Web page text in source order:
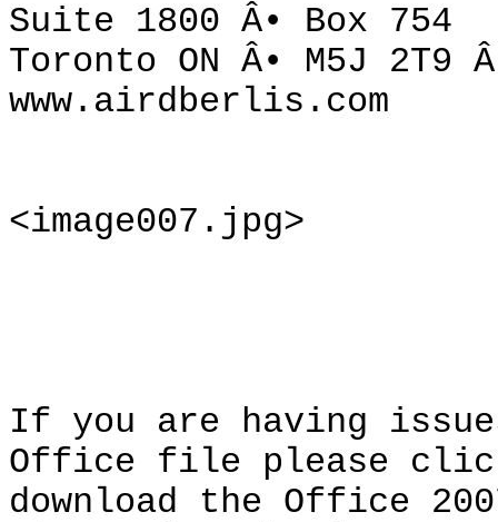
Suite 1800 Â• Box 754
Toronto ON Â• M5J 2T9
www.airdberlis.com
<image007.jpg>
If you are having
Office file please
download the Office